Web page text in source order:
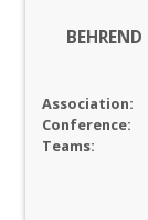
Association:
Conference:
Teams: